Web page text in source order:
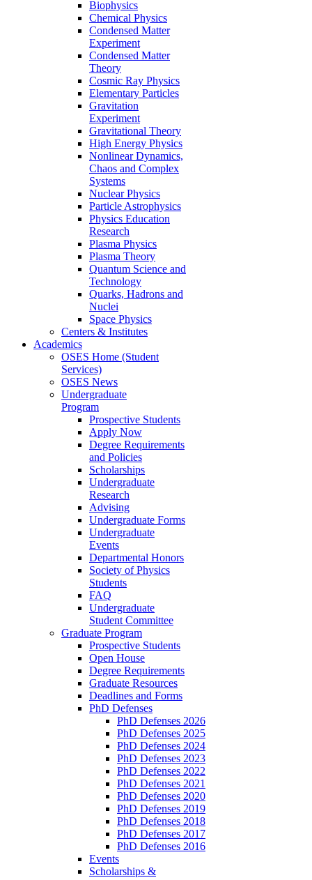
Biophysics
Chemical Physics
Condensed Matter
Experiment
Condensed Matter
Theory
Cosmic Ray Physics
Elementary Particles
Gravitation
Experiment
Gravitational Theory
High Energy Physics
Nonlinear Dynamics,
Chaos and Complex
Systems
Nuclear Physics
Particle Astrophysics
Physics Education
Research
Plasma Physics
Plasma Theory
Quantum Science and
Technology
Quarks, Hadrons and
Nuclei
Space Physics
Centers & Institutes
Academics
OSES Home (Student
Services)
OSES News
Undergraduate
Program
Prospective Students
Apply Now
Degree Requirements
and Policies
Scholarships
Undergraduate
Research
Advising
Undergraduate Forms
Undergraduate
Events
Departmental Honors
Society of Physics
Students
FAQ
Undergraduate
Student Committee
Graduate Program
Prospective Students
Open House
Degree Requirements
Graduate Resources
Deadlines and Forms
PhD Defenses
PhD Defenses 2026
PhD Defenses 2025
PhD Defenses 2024
PhD Defenses 2023
PhD Defenses 2022
PhD Defenses 2021
PhD Defenses 2020
PhD Defenses 2019
PhD Defenses 2018
PhD Defenses 2017
PhD Defenses 2016
Events
Scholarships &